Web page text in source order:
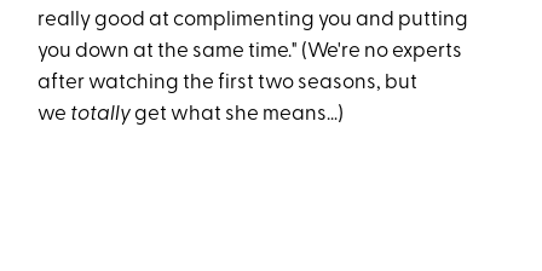
really good at complimenting you and putting
you down at the same time." (We're no experts
after watching the first two seasons, but
we totallyget what she means…)